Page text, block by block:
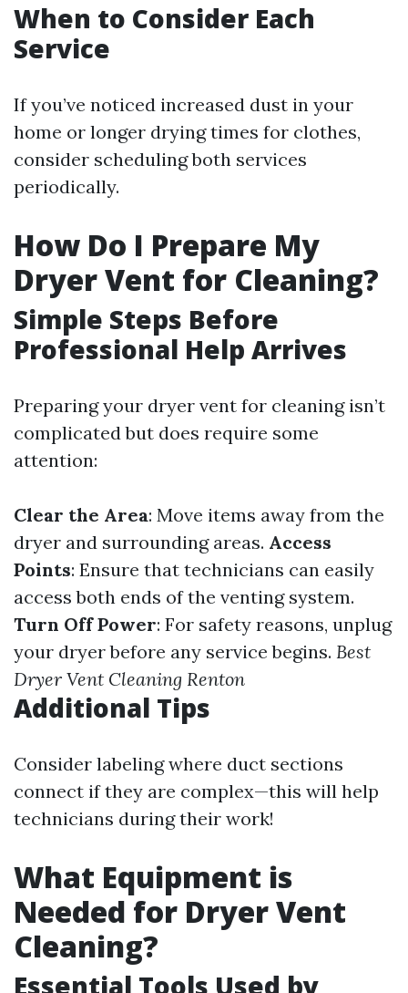
When to Consider Each
Service
If you’ve noticed increased dust in your
home or longer drying times for clothes,
consider scheduling both services
periodically.
How Do I Prepare My
Dryer Vent for Cleaning?
Simple Steps Before
Professional Help Arrives
Preparing your dryer vent for cleaning isn’t
complicated but does require some
attention:
Clear the Area: Move items away from the
dryer and surrounding areas. Access
Points: Ensure that technicians can easily
access both ends of the venting system.
Turn Off Power: For safety reasons, unplug
your dryer before any service begins. Best
Dryer Vent Cleaning Renton
Additional Tips
Consider labeling where duct sections
connect if they are complex—this will help
technicians during their work!
What Equipment is
Needed for Dryer Vent
Cleaning?
Essential Tools Used by